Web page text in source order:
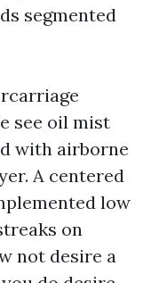
segmented
see oil mist
with airborne
A centered
low
on
not desire a